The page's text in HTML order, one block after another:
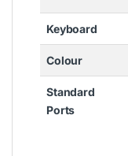
Keyboard
Colour
Standard
Ports